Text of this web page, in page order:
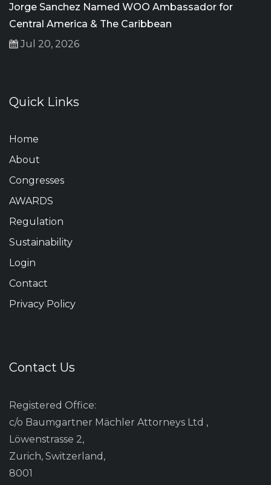
Jorge Sanchez Named WOO Ambassador for
Central America & The Caribbean
Jul 20, 2026
Quick Links
Home
About
Congresses
AWARDS
Regulation
Sustainability
Login
Contact
Privacy Policy
Contact Us
Registered Office:
c/o Baumgartner Mächler Attorneys Ltd ,
Löwenstrasse 2,
Zurich, Switzerland,
8001